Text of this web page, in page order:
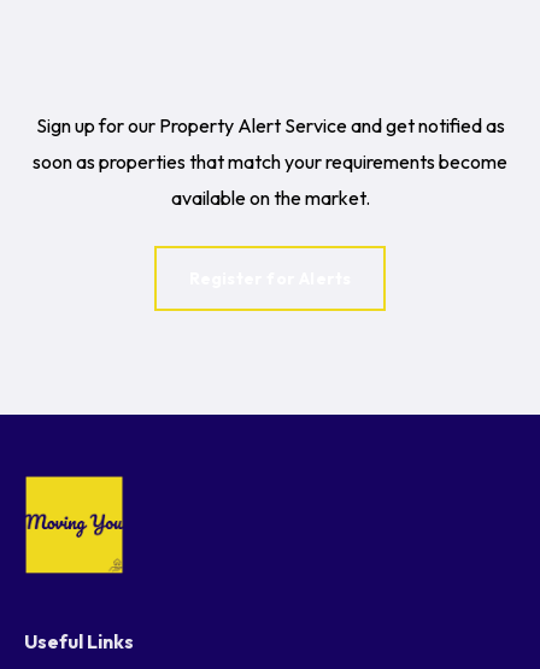
Sign up for our Property Alert Service and get notified as
soon as properties that match your requirements become
available on the market.
Useful Links